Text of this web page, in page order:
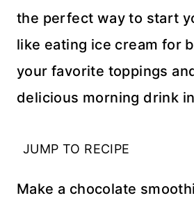
the perfect way to start
like eating ice cream for
your favorite toppings
delicious morning drink
JUMP TO RECIPE
Make a chocolate